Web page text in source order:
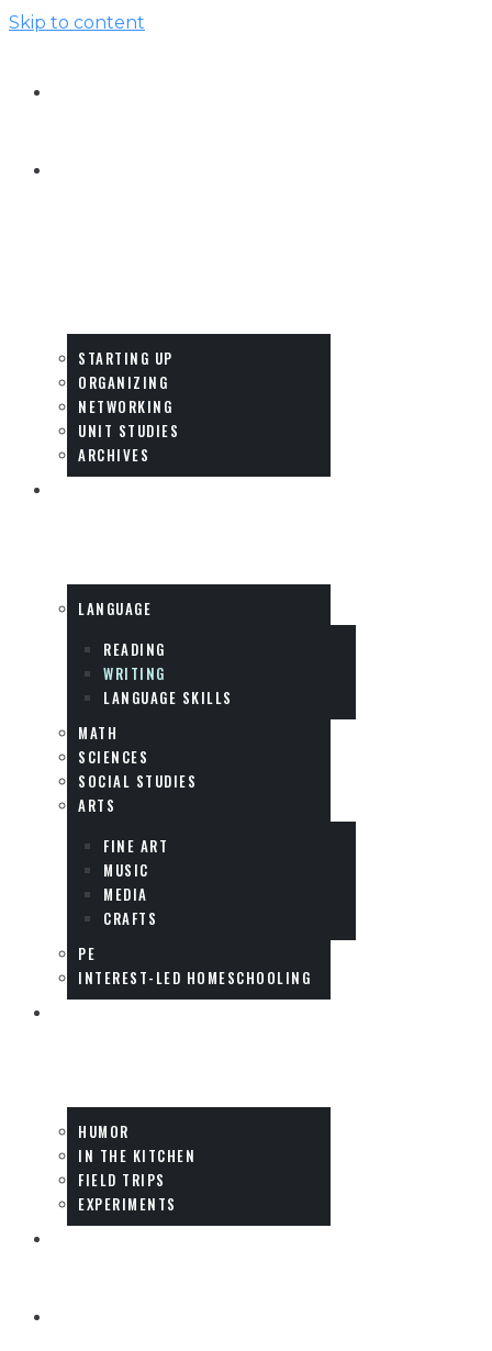
Skip to content
STARTING UP
ORGANIZING
NETWORKING
UNIT STUDIES
ARCHIVES
LANGUAGE
READING
WRITING
LANGUAGE SKILLS
MATH
SCIENCES
SOCIAL STUDIES
ARTS
FINE ART
MUSIC
MEDIA
CRAFTS
PE
INTEREST-LED HOMESCHOOLING
HUMOR
IN THE KITCHEN
FIELD TRIPS
EXPERIMENTS